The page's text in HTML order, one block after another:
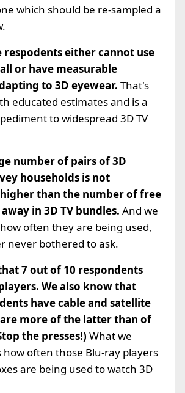
which should be re-sampled a
respodents either cannot use
or have measurable
to 3D eyewear. That's
educated estimates and is a
to widespread 3D TV
number of pairs of 3D
households is not
than the number of free
in 3D TV bundles. And we
often they are being used,
never bothered to ask.
7 out of 10 respondents
We also know that
have cable and satellite
more of the latter than of
the presses!) What we
how often those Blu-ray players
are being used to watch 3D